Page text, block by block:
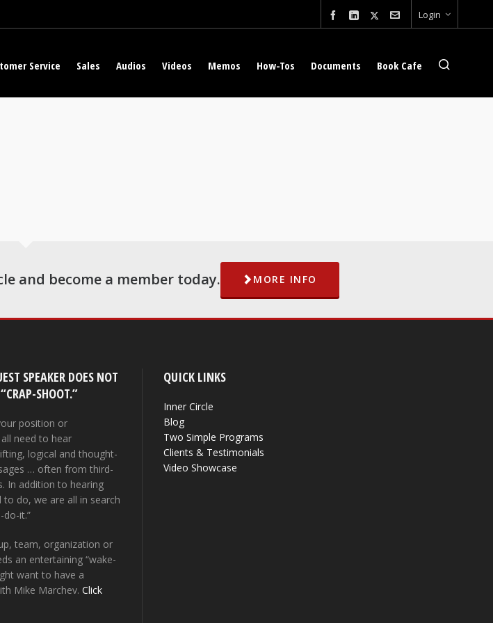
Login
Service Sales Audios Videos Memos How-Tos Documents Book Cafe
and become a member today. MORE INFO
SPEAKER DOES NOT
SHOOT.”
position or
need to hear
logical and thought-
… often from third-
In addition to hearing
to do, we are all in search
it.”
team, organization or
an entertaining “wake-
want to have a
Mike Marchev.Click
QUICK LINKS
Inner Circle
Blog
Two Simple Programs
Clients & Testimonials
Video Showcase